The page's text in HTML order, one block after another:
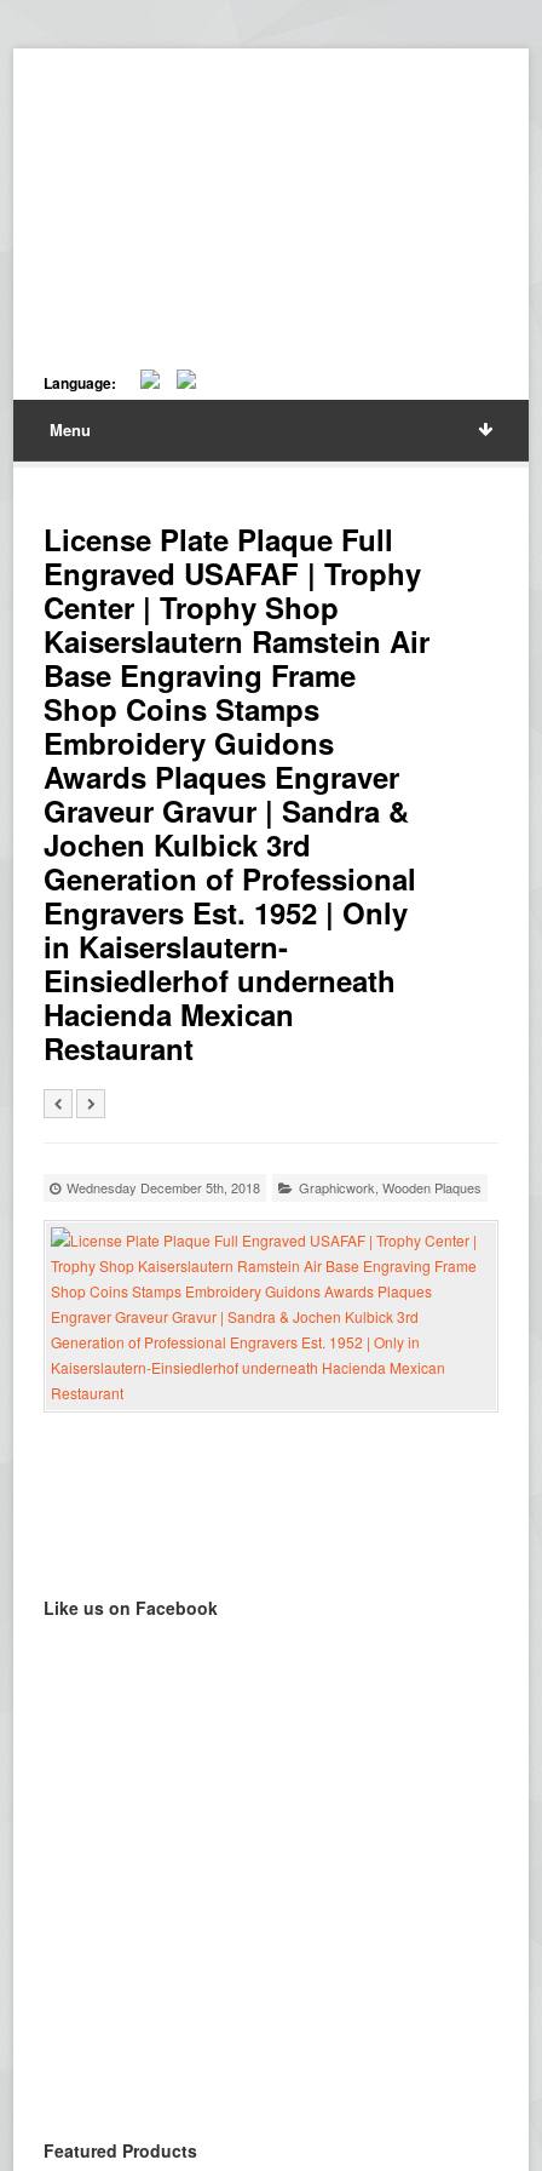
Language:
Menu
License Plate Plaque Full
Engraved USAFAF | Trophy
Center | Trophy Shop
Kaiserslautern Ramstein Air
Base Engraving Frame
Shop Coins Stamps
Embroidery Guidons
Awards Plaques Engraver
Graveur Gravur | Sandra &
Jochen Kulbick 3rd
Generation of Professional
Engravers Est. 1952 | Only
in Kaiserslautern-
Einsiedlerhof underneath
Hacienda Mexican
Restaurant
Wednesday December 5th, 2018 Graphicwork ,Wooden Plaques
Like us on Facebook
Featured Products